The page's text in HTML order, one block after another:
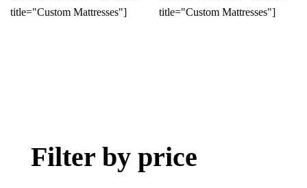
title="Custom Mattresses"]
title="Custom Mattresses"]
Filter by price